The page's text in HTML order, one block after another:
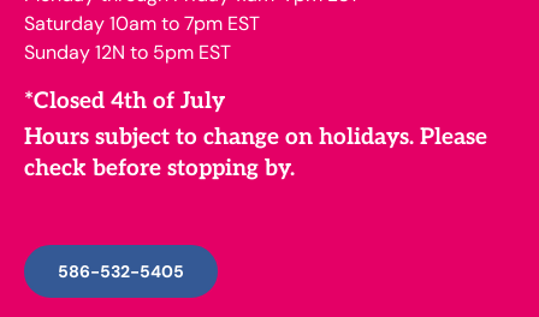
Saturday 10am to 7pm EST
Sunday 12N to 5pm EST
*Closed 4th of July
Hours subject to change on holidays. Please
check before stopping by.
586-532-5405